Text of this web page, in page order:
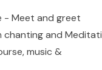
Meet and greet
chanting and
music &